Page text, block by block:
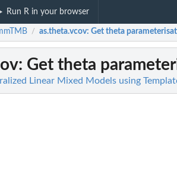
Run R in your browser
/ as.theta.vcov: Get theta
: Get theta
Linear Mixed Models using